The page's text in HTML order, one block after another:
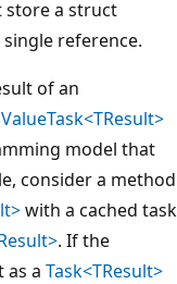
store a struct
reference.
of an
ValueTask<TResult>
model that
consider a method
with a cached task
. If the
as a Task<TResult>